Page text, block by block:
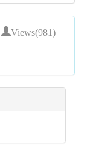
Views(981)